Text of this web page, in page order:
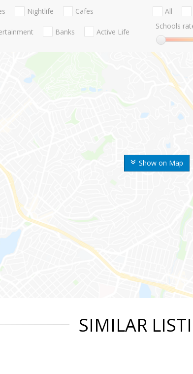
Show on Map
Nightlife Cafes
Banks Active Life
All
Schools
SIMILAR